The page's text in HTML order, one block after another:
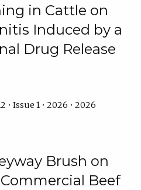
in Cattle on
Induced by a
Drug Release
• Issue 1 • 2026 • 2026
Brush on
Beef